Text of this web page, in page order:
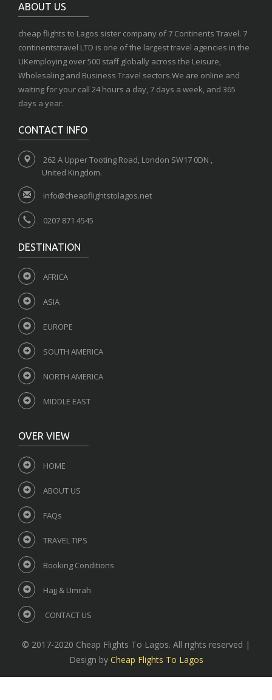
ABOUT US
cheap flights to Lagos sister company of 7 Continents Travel. 7
continentstravel LTD is one of the largest travel agencies in the
UKemploying over 500 staff globally across the Leisure,
Wholesaling and Business Travel sectors.We are online and
waiting for your call 24 hours a day, 7 days a week, and 365
days a year.
CONTACT INFO
262 A Upper Tooting Road, London SW17 0DN ,
United Kingdom.
info@cheapflightstolagos.net
0207 871 4545
DESTINATION
AFRICA
ASIA
EUROPE
SOUTH AMERICA
NORTH AMERICA
MIDDLE EAST
OVER VIEW
HOME
ABOUT US
FAQs
TRAVEL TIPS
Booking Conditions
Hajj & Umrah
CONTACT US
© 2017-2020 Cheap Flights To Lagos. All rights reserved |
Design by Cheap Flights To Lagos